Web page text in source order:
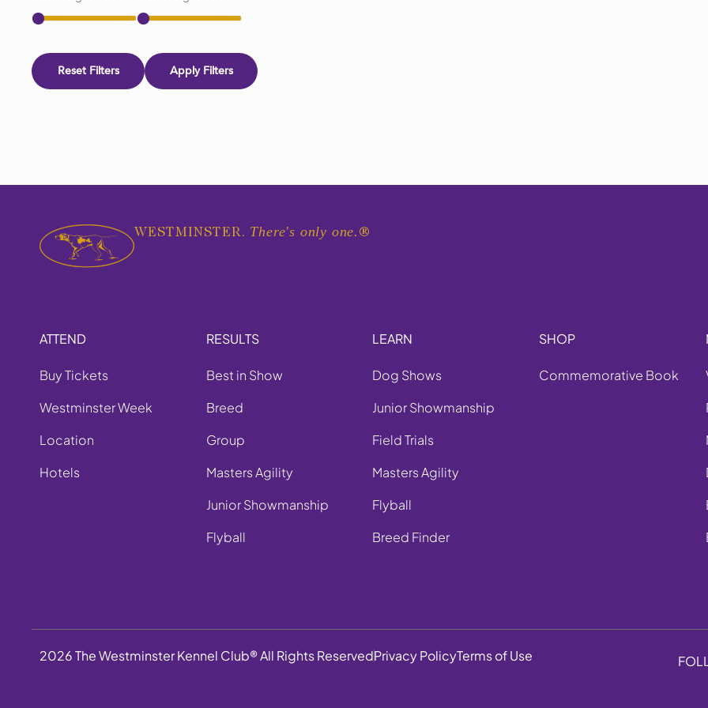
Reset Filters Apply Filters
WESTMINSTER. There's only one. ®
ATTEND
Buy Tickets
Westminster Week
Location
Hotels
RESULTS
Best in Show
Breed
Group
Masters Agility
Junior Showmanship
Flyball
LEARN
Dog Shows
Junior Showmanship
Field Trials
Masters Agility
Flyball
Breed Finder
SHOP
Commemorative Book
2026 The Westminster Kennel Club® All Rights ReservedPrivacy PolicyTerms of Use